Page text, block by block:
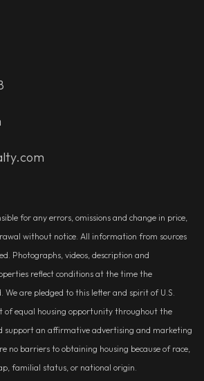
for any errors, omissions and change in price,
without notice. All information from sources
Photographs, videos, description and
reflect conditions at the time the
We are pledged to this letter and spirit of U.S.
of equal housing opportunity throughout the
support an affirmative advertising and marketing
no barriers to obtaining housing because of race,
familial status, or national origin.